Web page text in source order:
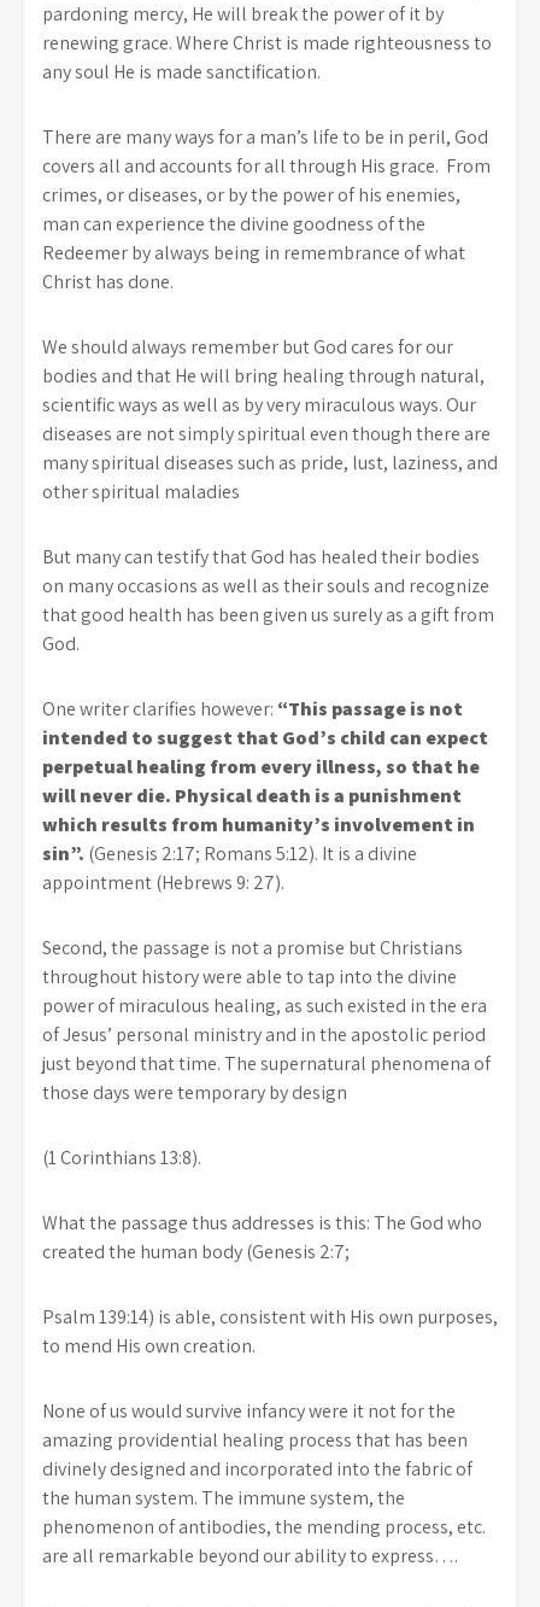
pardoning mercy, He will break the power of it by
renewing grace. Where Christ is made righteousness to
any soul He is made sanctification.
There are many ways for a man’s life to be in peril, God
covers all and accounts for all through His grace. From
crimes, or diseases, or by the power of his enemies,
man can experience the divine goodness of the
Redeemer by always being in remembrance of what
Christ has done.
We should always remember but God cares for our
bodies and that He will bring healing through natural,
scientific ways as well as by very miraculous ways. Our
diseases are not simply spiritual even though there are
many spiritual diseases such as pride, lust, laziness, and
other spiritual maladies
But many can testify that God has healed their bodies
on many occasions as well as their souls and recognize
that good health has been given us surely as a gift from
God.
One writer clarifies however: “This passage is not
intended to suggest that God’s child can expect
perpetual healing from every illness, so that he
will never die. Physical death is a punishment
which results from humanity’s involvement in
sin”. (Genesis 2:17; Romans 5:12). It is a divine
appointment (Hebrews 9: 27).
Second, the passage is not a promise but Christians
throughout history were able to tap into the divine
power of miraculous healing, as such existed in the era
of Jesus’ personal ministry and in the apostolic period
just beyond that time. The supernatural phenomena of
those days were temporary by design
(1 Corinthians 13:8).
What the passage thus addresses is this: The God who
created the human body (Genesis 2:7;
Psalm 139:14) is able, consistent with His own purposes,
to mend His own creation.
None of us would survive infancy were it not for the
amazing providential healing process that has been
divinely designed and incorporated into the fabric of
the human system. The immune system, the
phenomenon of antibodies, the mending process, etc.
are all remarkable beyond our ability to express….